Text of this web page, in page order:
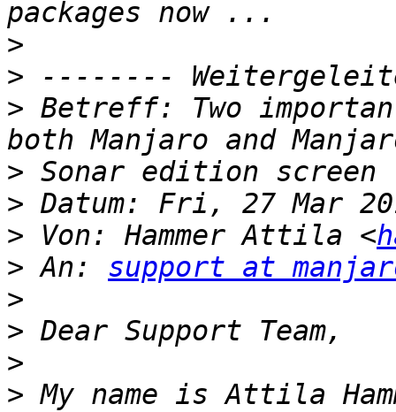
>
>
> Betreff: Two
>
>
> Von: Hammer Attila <
> An: support at
>
>
>
> My name is Attila